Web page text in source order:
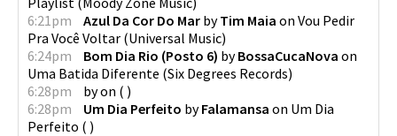
6:21pm
Azul Da Cor Do Mar byTim Maia on Vou Pedir
Pra Você Voltar (Universal Music)
6:24pm
Bom Dia Rio (Posto 6) byBossaCucaNova on
Uma Batida Diferente (Six Degrees Records)
6:28pm
byon ( )
6:28pm
Um Dia Perfeito byFalamansa on Um Dia
Perfeito ( )